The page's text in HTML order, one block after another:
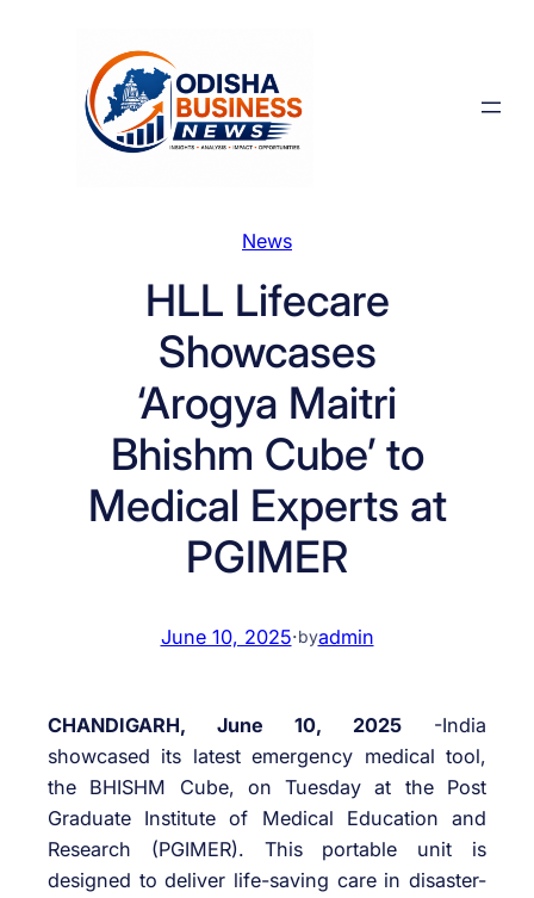
News
HLL Lifecare
Showcases
‘Arogya Maitri
Bhishm Cube’ to
Medical Experts at
PGIMER
June 10, 2025·byadmin
CHANDIGARH, June 10, 2025 -India
showcased its latest emergency medical tool,
the BHISHM Cube, on Tuesday at the Post
Graduate Institute of Medical Education and
Research (PGIMER). This portable unit is
designed to deliver life-saving care in disaster-